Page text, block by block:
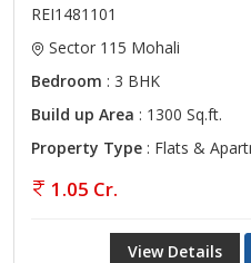
REI1481101
Sector 115 Mohali
Bedroom : 3 BHK
Build up Area : 1300 Sq.ft.
Property Type : Flats &
1.05 Cr.
View Details